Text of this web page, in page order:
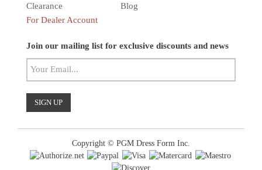
Clearance
For Dealer Account
Blog
Join our mailing list for exclusive discounts and news
Copyright © PGM Dress Form Inc.